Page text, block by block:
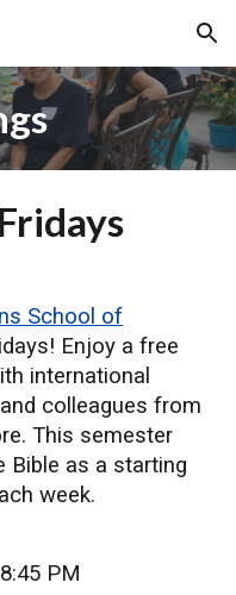
Skip to navigation
School of
Enjoy a free
international
colleagues from
This semester
Bible as a starting
week.
PM